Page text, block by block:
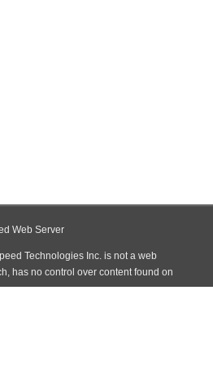
Web Server
Technologies Inc. is not a web
has no control over content found on